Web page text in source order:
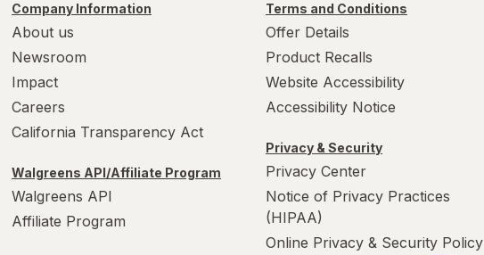
Company Information
About us
Newsroom
Impact
Careers
California Transparency Act
Walgreens API/Affiliate Program
Walgreens API
Affiliate Program
Terms and Conditions
Offer Details
Product Recalls
Website Accessibility
Accessibility Notice
Privacy & Security
Privacy Center
Notice of Privacy Practices
(HIPAA)
Online Privacy & Security Policy